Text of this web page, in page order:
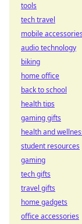
tools
tech travel
mobile accessories
audio technology
biking
home office
back to school
health tips
gaming gifts
health and
student resources
gaming
tech gifts
travel gifts
home gadgets
office accessories